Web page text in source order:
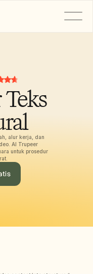
alur kerja, dan
AI Trupeer
untuk prosedur